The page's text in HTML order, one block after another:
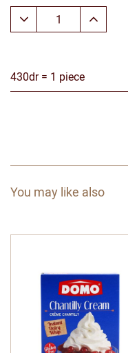
430dr = 1 piece
You may like also